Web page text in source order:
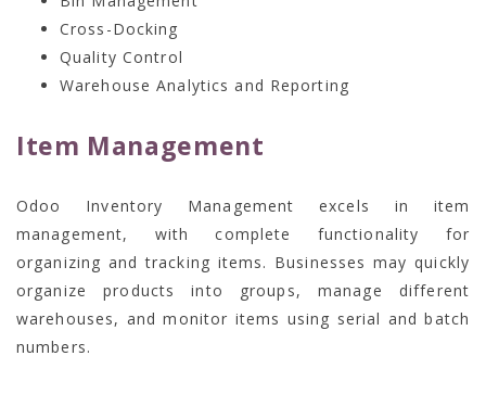
Cross-Docking
Quality Control
Warehouse Analytics and Reporting
Item Management
Odoo Inventory Management excels in item
management, with complete functionality for
organizing and tracking items. Businesses may quickly
organize products into groups, manage different
warehouses, and monitor items using serial and batch
numbers.